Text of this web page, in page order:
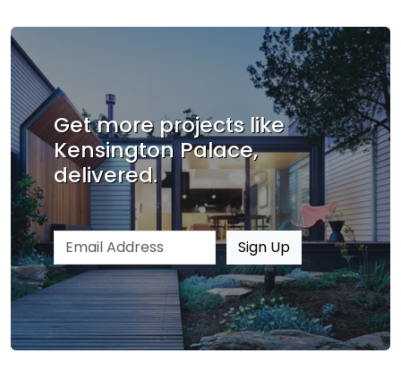
Get more projects like
Kensington Palace,
delivered.
Email address Sign Up